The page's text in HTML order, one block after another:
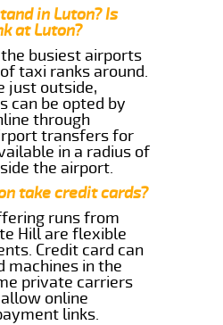
in Luton? Is
at Luton?
busiest airports
taxi ranks around.
just outside,
can be opted by
through
transfers for
in a radius of
the airport.
take credit cards?
runs from
Hill are flexible
Credit card can
machines in the
private carriers
online
links.